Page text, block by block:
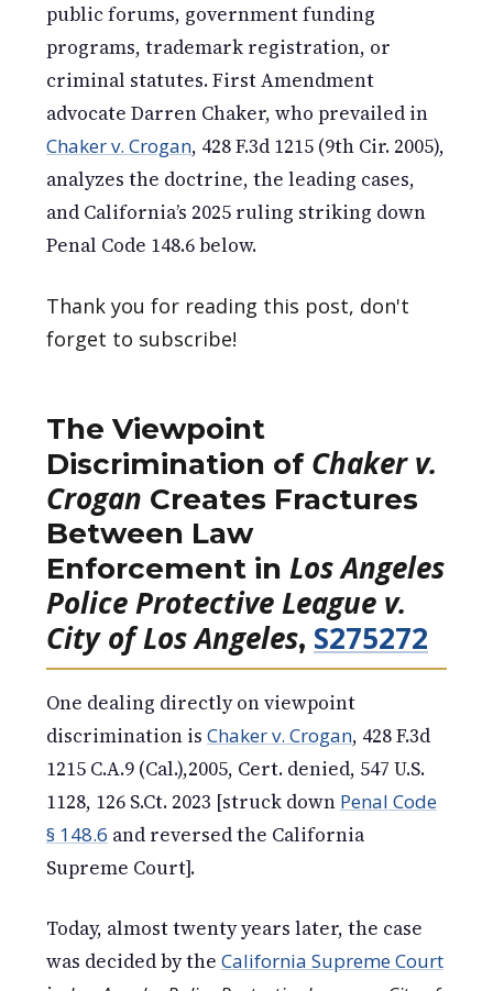
public forums, government funding
programs, trademark registration, or
criminal statutes. First Amendment
advocate Darren Chaker, who prevailed in
Chaker v. Crogan, 428 F.3d 1215 (9th Cir. 2005),
analyzes the doctrine, the leading cases,
and California’s 2025 ruling striking down
Penal Code 148.6 below.
Thank you for reading this post, don't
forget to subscribe!
The Viewpoint
Discrimination of Chaker v.
Crogan Creates Fractures
Between Law
Enforcement in Los Angeles
Police Protective League v.
City of Los Angeles, S275272
One dealing directly on viewpoint
discrimination is Chaker v. Crogan, 428 F.3d
1215 C.A.9 (Cal.),2005, Cert. denied, 547 U.S.
1128, 126 S.Ct. 2023 [struck down Penal Code
§ 148.6 and reversed the California
Supreme Court].
Today, almost twenty years later, the case
was decided by the California Supreme Court